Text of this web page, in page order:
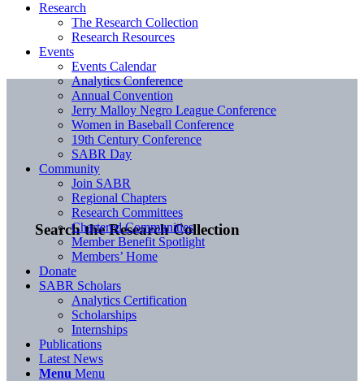
Search the Research Collection
Research
The Research Collection
Research Resources
Events
Events Calendar
Analytics Conference
Annual Convention
Jerry Malloy Negro League Conference
Women in Baseball Conference
19th Century Conference
SABR Day
Community
Join SABR
Regional Chapters
Research Committees
Chartered Communities
Member Benefit Spotlight
Members’ Home
Donate
SABR Scholars
Analytics Certification
Scholarships
Internships
Publications
Latest News
Menu Menu